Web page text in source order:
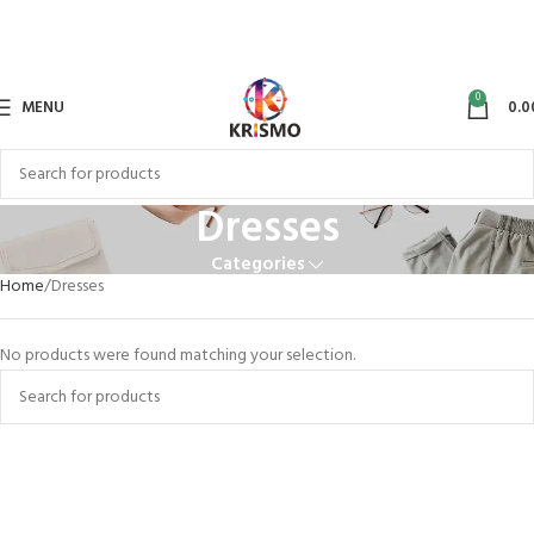
MENU 0
Dresses
Categories
Home Dresses
No products were found matching your selection.